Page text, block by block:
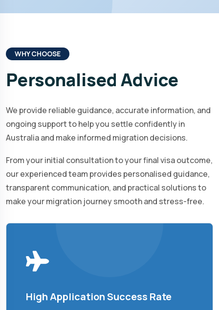
WHY CHOOSE
Personalised Advice
We provide reliable guidance, accurate information, and
ongoing support to help you settle confidently in
Australia and make informed migration decisions.
From your initial consultation to your final visa outcome,
our experienced team provides personalised guidance,
transparent communication, and practical solutions to
make your migration journey smooth and stress-free.
High Application Success Rate